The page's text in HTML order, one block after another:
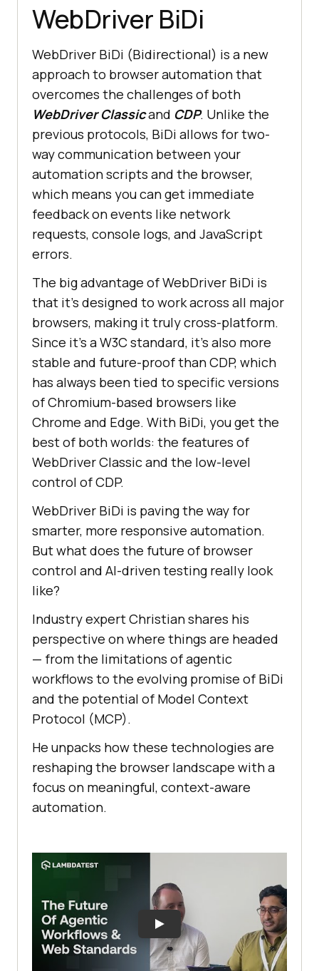
WebDriver BiDi
WebDriver BiDi (Bidirectional) is a new
approach to browser automation that
overcomes the challenges of both
WebDriver Classicand CDP. Unlike the
previous protocols, BiDi allows for two-
way communication between your
automation scripts and the browser,
which means you can get immediate
feedback on events like network
requests, console logs, and JavaScript
errors.
The big advantage of WebDriver BiDi is
that it’s designed to work across all major
browsers, making it truly cross-platform.
Since it’s a W3C standard, it’s also more
stable and future-proof than CDP, which
has always been tied to specific versions
of Chromium-based browsers like
Chrome and Edge. With BiDi, you get the
best of both worlds: the features of
WebDriver Classic and the low-level
control of CDP.
WebDriver BiDi is paving the way for
smarter, more responsive automation.
But what does the future of browser
control and AI-driven testing really look
like?
Industry expert Christian shares his
perspective on where things are headed
— from the limitations of agentic
workflows to the evolving promise of BiDi
and the potential of Model Context
Protocol (MCP).
He unpacks how these technologies are
reshaping the browser landscape with a
focus on meaningful, context-aware
automation.